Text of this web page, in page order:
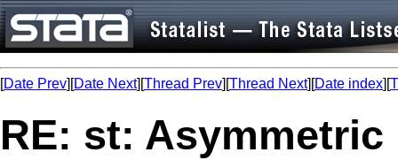
[Date Prev][Date Next][Thread Prev][Thread Next][Date index][
RE: st: